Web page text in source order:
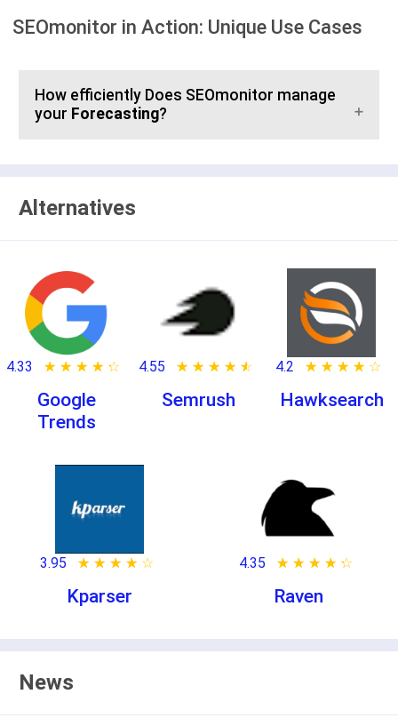
SEOmonitor in Action: Unique Use Cases
How efficiently Does SEOmonitor manage
your Forecasting?
Alternatives
4.33 ★ ★ ★ ★ ★
☆ ☆ ☆ ☆ ☆
Google
Trends
4.55 ★ ★ ★ ★ ★
☆ ☆ ☆ ☆ ☆
Semrush
4.2 ★ ★ ★ ★ ★
☆ ☆ ☆ ☆ ☆
Hawksearch
3.95 ★ ★ ★ ★ ★
☆ ☆ ☆ ☆ ☆
Kparser
4.35 ★ ★ ★ ★ ★
☆ ☆ ☆ ☆ ☆
Raven
News